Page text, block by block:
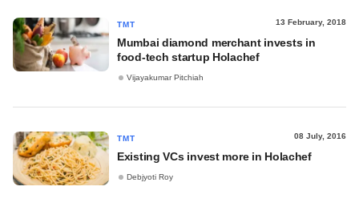
TMT 13 February, 2018
Mumbai diamond merchant invests in
food-tech startup Holachef
Vijayakumar Pitchiah
TMT 08 July, 2016
Existing VCs invest more in Holachef
Debjyoti Roy